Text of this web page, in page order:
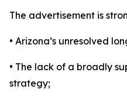
The advertisement is
• Arizona’s unresolved
• The lack of a broadly
strategy;